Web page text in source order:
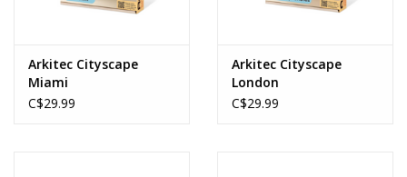
Arkitec Cityscape
Miami
C$29.99
Arkitec Cityscape
London
C$29.99